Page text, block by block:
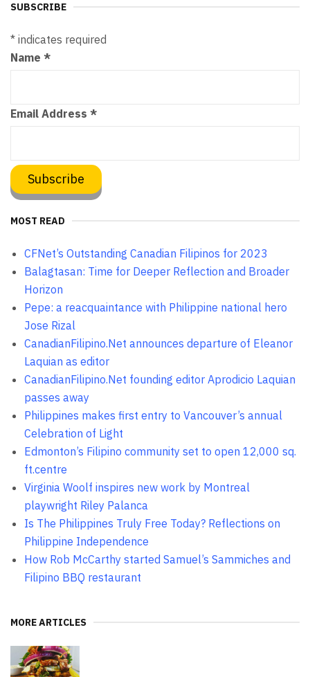
SUBSCRIBE
* indicates required
Name *
Email Address *
MOST READ
CFNet’s Outstanding Canadian Filipinos for 2023
Balagtasan: Time for Deeper Reflection and Broader
Horizon
Pepe: a reacquaintance with Philippine national hero
Jose Rizal
CanadianFilipino.Net announces departure of Eleanor
Laquian as editor
CanadianFilipino.Net founding editor Aprodicio Laquian
passes away
Philippines makes first entry to Vancouver’s annual
Celebration of Light
Edmonton’s Filipino community set to open 12,000 sq.
ft.centre
Virginia Woolf inspires new work by Montreal
playwright Riley Palanca
Is The Philippines Truly Free Today? Reflections on
Philippine Independence
How Rob McCarthy started Samuel’s Sammiches and
Filipino BBQ restaurant
MORE ARTICLES